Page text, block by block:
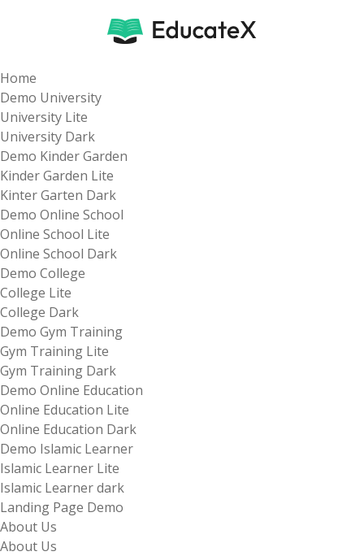
Home
Demo University
University Lite
University Dark
Demo Kinder Garden
Kinder Garden Lite
Kinter Garten Dark
Demo Online School
Online School Lite
Online School Dark
Demo College
College Lite
College Dark
Demo Gym Training
Gym Training Lite
Gym Training Dark
Demo Online Education
Online Education Lite
Online Education Dark
Demo Islamic Learner
Islamic Learner Lite
Islamic Learner dark
Landing Page Demo
About Us
About Us